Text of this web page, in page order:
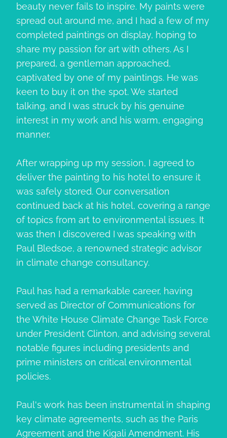
beauty never fails to inspire. My paints were
spread out around me, and I had a few of my
completed paintings on display, hoping to
share my passion for art with others. As I
prepared, a gentleman approached,
captivated by one of my paintings. He was
keen to buy it on the spot. We started
talking, and I was struck by his genuine
interest in my work and his warm, engaging
manner.
After wrapping up my session, I agreed to
deliver the painting to his hotel to ensure it
was safely stored. Our conversation
continued back at his hotel, covering a range
of topics from art to environmental issues. It
was then I discovered I was speaking with
Paul Bledsoe, a renowned strategic advisor
in climate change consultancy.
Paul has had a remarkable career, having
served as Director of Communications for
the White House Climate Change Task Force
under President Clinton, and advising several
notable figures including presidents and
prime ministers on critical environmental
policies.
Paul's work has been instrumental in shaping
key climate agreements, such as the Paris
Agreement and the Kigali Amendment. His